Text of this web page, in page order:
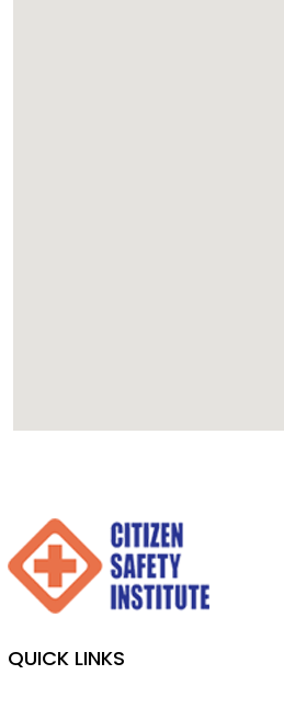
QUICK LINKS